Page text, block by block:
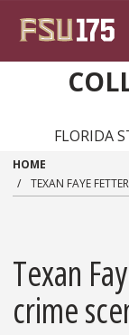
FLORIDA
HOME
TEXAN FAYE
Texan
crime